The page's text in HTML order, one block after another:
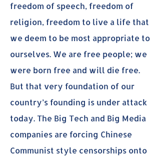
freedom of speech, freedom of
religion, freedom to live a life that
we deem to be most appropriate to
ourselves. We are free people; we
were born free and will die free.
But that very foundation of our
country’s founding is under attack
today. The Big Tech and Big Media
companies are forcing Chinese
Communist style censorships onto